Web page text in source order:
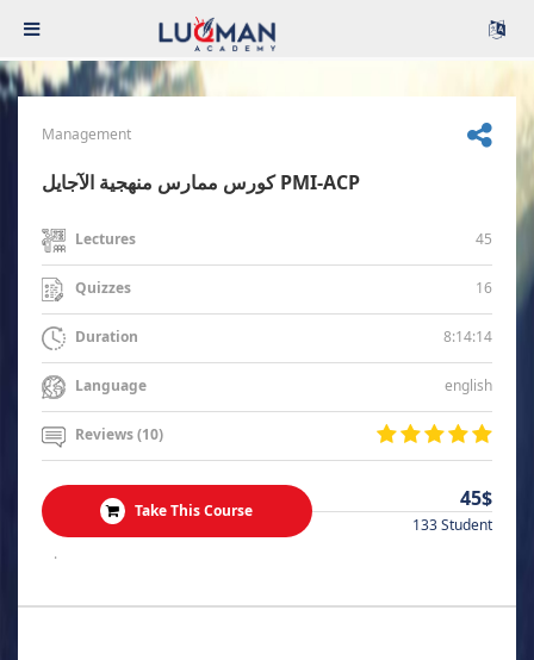
Management
كورس ممارس منهجية الآجايل PMI-ACP
Lectures 45
Quizzes 16
Duration 8:14:14
Language english
Reviews (10)
Take This Course 45$
133 Student
.